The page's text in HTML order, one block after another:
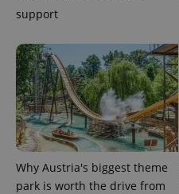
support
Why Austria's biggest theme
park is worth the drive from
expss